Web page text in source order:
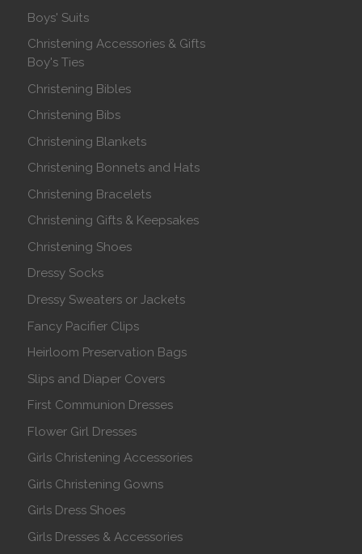
Boys' Suits
Christening Accessories & Gifts
Boy's Ties
Christening Bibles
Christening Bibs
Christening Blankets
Christening Bonnets and Hats
Christening Bracelets
Christening Gifts & Keepsakes
Christening Shoes
Dressy Socks
Dressy Sweaters or Jackets
Fancy Pacifier Clips
Heirloom Preservation Bags
Slips and Diaper Covers
First Communion Dresses
Flower Girl Dresses
Girls Christening Accessories
Girls Christening Gowns
Girls Dress Shoes
Girls Dresses & Accessories